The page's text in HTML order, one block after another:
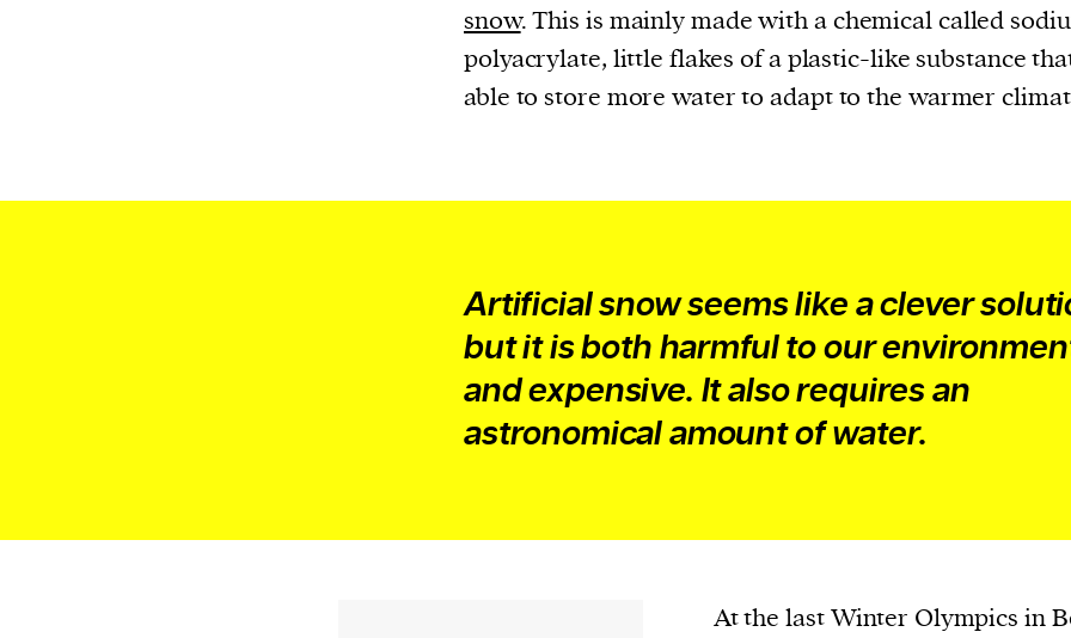
snow. This is mainly made with a chemical called
polyacrylate, little flakes of a plastic-like substance
able to store more water to adapt to the warmer
Artificial snow seems like a clever
but it is both harmful to our
and expensive. It also requires an
astronomical amount of water.
At the last Winter Olympics in